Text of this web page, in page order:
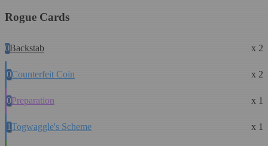
Rogue Cards
0Backstab x 2
0Counterfeit Coin x 2
0Preparation x 1
1Togwaggle's Scheme x 1